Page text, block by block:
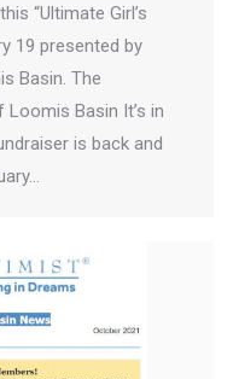
“Ultimate Girl’s
19 presented by
Basin. The
Basin It’s in
is back and